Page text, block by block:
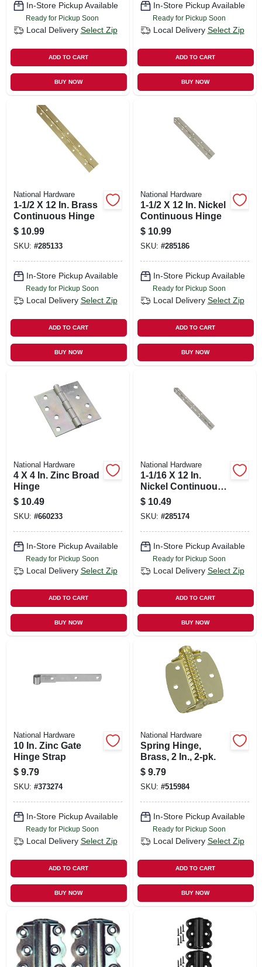
In-Store Pickup Available
Ready for Pickup Soon
Local Delivery Select Zip
ADD TO CART
BUY NOW
In-Store Pickup Available
Ready for Pickup Soon
Local Delivery Select Zip
ADD TO CART
BUY NOW
National Hardware
1-1/2 X 12 In. Brass
Continuous Hinge
$ 10.99
SKU: #285133
In-Store Pickup Available
Ready for Pickup Soon
Local Delivery Select Zip
ADD TO CART
BUY NOW
National Hardware
1-1/2 X 12 In. Nickel
Continuous Hinge
$ 10.99
SKU: #285186
In-Store Pickup Available
Ready for Pickup Soon
Local Delivery Select Zip
ADD TO CART
BUY NOW
National Hardware
4 X 4 In. Zinc Broad
Hinge
$ 10.49
SKU: #660233
In-Store Pickup Available
Ready for Pickup Soon
Local Delivery Select Zip
ADD TO CART
BUY NOW
National Hardware
1-1/16 X 12 In.
Nickel Continuous
Hinge
$ 10.49
SKU: #285174
In-Store Pickup Available
Ready for Pickup Soon
Local Delivery Select Zip
ADD TO CART
BUY NOW
National Hardware
10 In. Zinc Gate
Hinge Strap
$ 9.79
SKU: #373274
In-Store Pickup Available
Ready for Pickup Soon
Local Delivery Select Zip
ADD TO CART
BUY NOW
National Hardware
Spring Hinge,
Brass, 2 In., 2-pk.
$ 9.79
SKU: #515984
In-Store Pickup Available
Ready for Pickup Soon
Local Delivery Select Zip
ADD TO CART
BUY NOW